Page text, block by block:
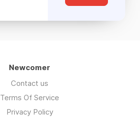
Newcomer
Contact us
Terms Of Service
Privacy Policy